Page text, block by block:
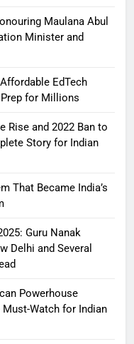
Maulana Abul
Minister and
EdTech
for Millions
Rise and 2022 Ban to
Story for Indian
That Became India’s
Guru Nanak
Delhi and Several
Powerhouse
Must-Watch for Indian